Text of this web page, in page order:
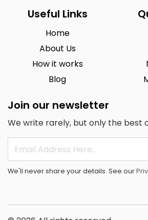
Useful Links
Home
About Us
How it works
Blog
Join our newsletter
We write rarely, but only the best
We'll never share your details. See our